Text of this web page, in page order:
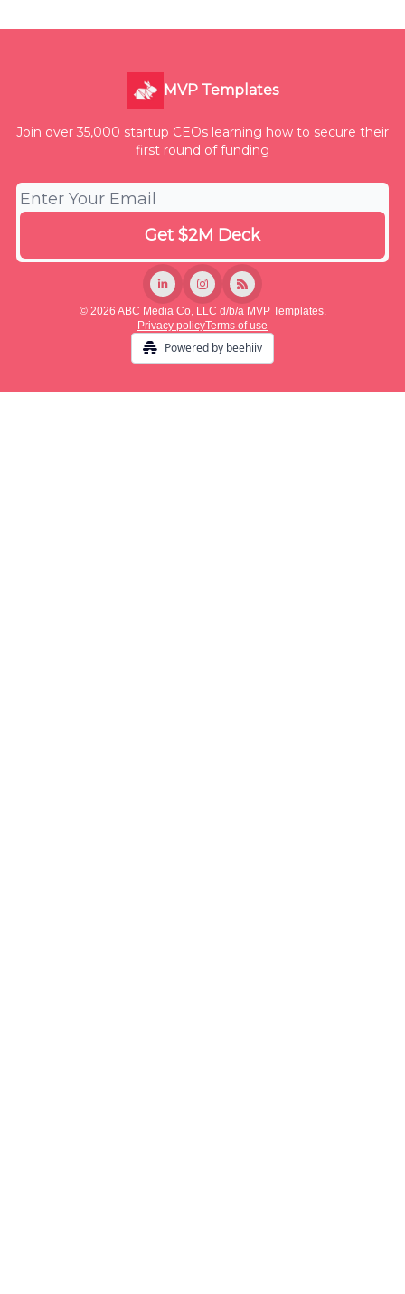
MVP Templates
Join over 35,000 startup CEOs learning how to secure their
first round of funding
© 2026 ABC Media Co, LLC d/b/a MVP Templates.
Privacy policyTerms of use
Powered by beehiiv